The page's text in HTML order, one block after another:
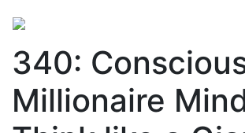
340:
Millionaire